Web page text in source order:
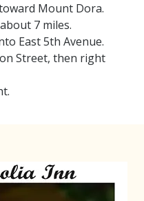
Mount Dora.
7 miles.
East 5th Avenue.
Street, then right